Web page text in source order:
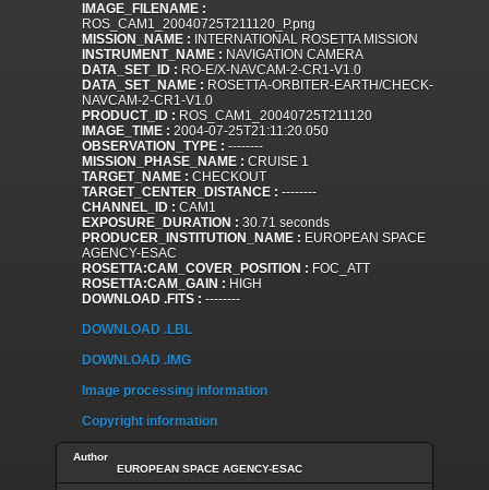
IMAGE_FILENAME :
ROS_CAM1_20040725T211120_P.png
MISSION_NAME : INTERNATIONAL ROSETTA MISSION
INSTRUMENT_NAME : NAVIGATION CAMERA
DATA_SET_ID : RO-E/X-NAVCAM-2-CR1-V1.0
DATA_SET_NAME : ROSETTA-ORBITER-EARTH/CHECK-
NAVCAM-2-CR1-V1.0
PRODUCT_ID : ROS_CAM1_20040725T211120
IMAGE_TIME : 2004-07-25T21:11:20.050
OBSERVATION_TYPE : --------
MISSION_PHASE_NAME : CRUISE 1
TARGET_NAME : CHECKOUT
TARGET_CENTER_DISTANCE : --------
CHANNEL_ID : CAM1
EXPOSURE_DURATION : 30.71 seconds
PRODUCER_INSTITUTION_NAME : EUROPEAN SPACE
AGENCY-ESAC
ROSETTA:CAM_COVER_POSITION : FOC_ATT
ROSETTA:CAM_GAIN : HIGH
DOWNLOAD .FITS : --------
DOWNLOAD .LBL
DOWNLOAD .IMG
Image processing information
Copyright information
Author
EUROPEAN SPACE AGENCY-ESAC